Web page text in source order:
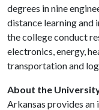
degrees in nine
distance learning and
the college conduct
electronics, energy,
transportation and
About the
Arkansas provides